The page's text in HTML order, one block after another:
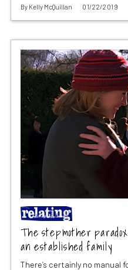
By Kelly McQuillan 01/22/2019
The stepmother
an established family
There’s certainly no manual